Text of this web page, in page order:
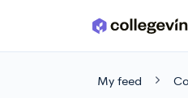
Skip to main content
My feed